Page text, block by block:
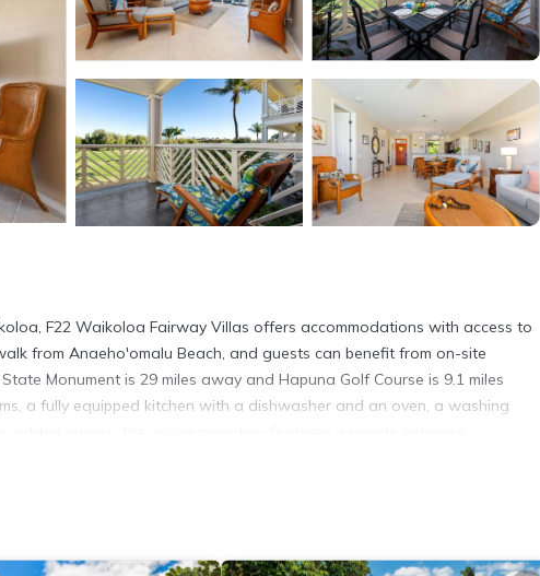
F22 Waikoloa Fairway Villas offers accommodations with access to
from Anaeho'omalu Beach, and guests can benefit from on-site
Monument is 29 miles away and Hapuna Golf Course is 9.1 miles
a fully equipped kitchen with a dishwasher and an oven, a washing
Fairway Villas, while Honokohau Harbor is 23 miles from the
several amenities that would guarantee your comfort. These amenities